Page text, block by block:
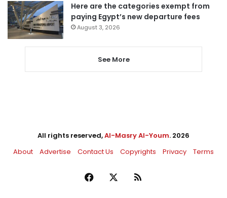
Here are the categories exempt from
paying Egypt’s new departure fees
August 3, 2026
See More
All rights reserved,Al-Masry Al-Youm. 2026
About
Advertise Contact Us Copyrights Privacy Terms
Facebook RSS